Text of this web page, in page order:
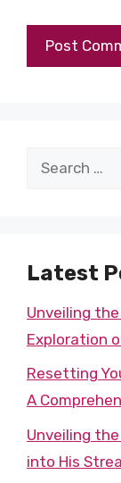
Search
Latest
Unveiling
Exploration
Resetting
A
Unveiling
into His